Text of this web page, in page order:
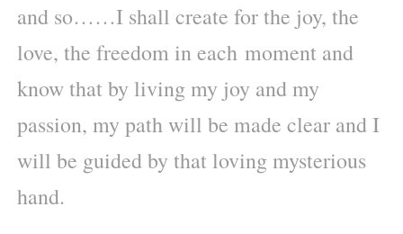
and so……I shall create for the joy, the
love, the freedom in each moment and
know that by living my joy and my
passion, my path will be made clear and I
will be guided by that loving mysterious
hand.